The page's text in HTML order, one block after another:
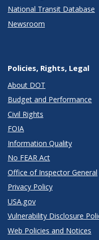
National Transit Database
Newsroom
Policies, Rights, Legal
About DOT
Budget and Performance
Civil Rights
FOIA
Information Quality
No FEAR Act
Office of Inspector General
Privacy Policy
USA.gov
Vulnerability Disclosure
Web Policies and Notices